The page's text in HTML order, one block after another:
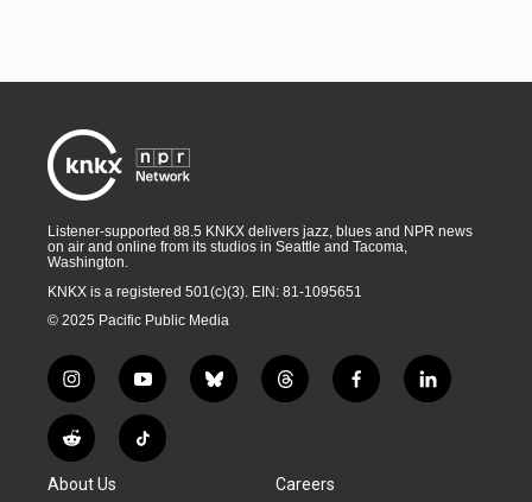
Listener-supported 88.5 KNKX delivers jazz, blues and NPR news
on air and online from its studios in Seattle and Tacoma,
Washington.
KNKX is a registered 501(c)(3). EIN: 81-1095651
© 2025 Pacific Public Media
i
n
s
t
g
y
o
u
t
b
l
t
h
a
d
f
a
l
i
R
e
d
T
i
About Us Careers